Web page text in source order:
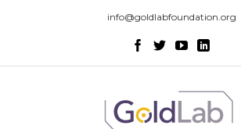
info@goldlabfoundation.org